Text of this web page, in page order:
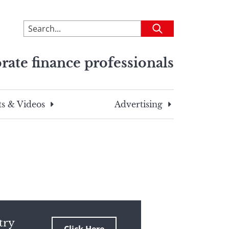
To
search
site,
a
search
Submit
finance professionals
& Videos Advertising